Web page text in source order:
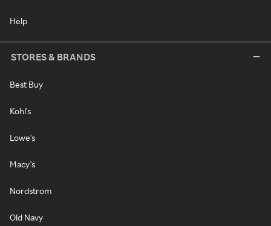
Help
STORES & BRANDS
Best Buy
Kohl's
Lowe's
Macy's
Nordstrom
Old Navy